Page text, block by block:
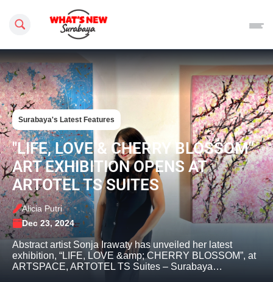
Search this site
Surabaya's Latest Features
"LIFE, LOVE & CHERRY BLOSSOM"
ART EXHIBITION OPENS AT
ARTOTEL TS SUITES
Alicia Putri
Dec 23, 2024
Abstract artist Sonja Irawaty has unveiled her latest
exhibition, “LIFE, LOVE &amp; CHERRY BLOSSOM”, at
ARTSPACE, ARTOTEL TS Suites – Surabaya…